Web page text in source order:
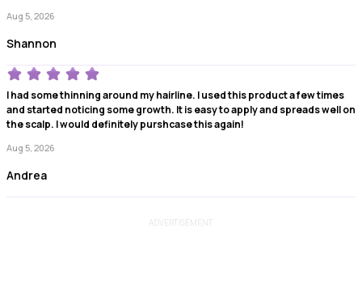
Aug 5, 2026
Shannon
I had some thinning around my hairline. I used this product a few times
and started noticing some growth. It is easy to apply and spreads well on
the scalp. I would definitely purshcase this again!
Aug 5, 2026
Andrea
ADVERTISEMENT